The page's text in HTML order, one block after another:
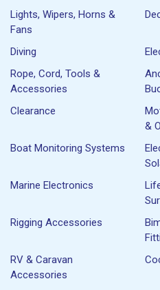
Lights, Wipers, Horns &
Fans
Diving
Rope, Cord, Tools &
Accessories
Clearance
&
Boat Monitoring Systems
Marine Electronics
Rigging Accessories
RV & Caravan
Accessories